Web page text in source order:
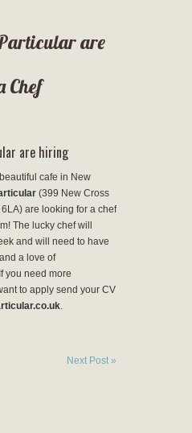
are
Chef
are hiring
cafe in New
(399 New Cross
are looking for a chef
The lucky chef will
and will need to have
a love of
you need more
to apply send your CV
.
Next Post »